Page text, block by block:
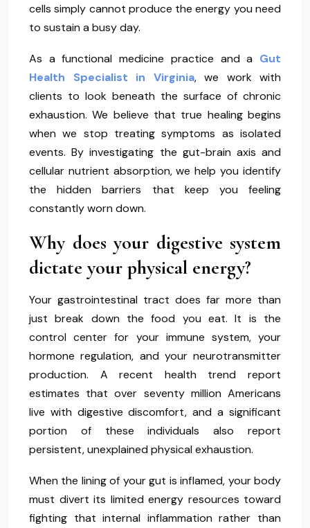
cells simply cannot produce the energy you need
to sustain a busy day.
As a functional medicine practice and a Gut
Health Specialist in Virginia, we work with
clients to look beneath the surface of chronic
exhaustion. We believe that true healing begins
when we stop treating symptoms as isolated
events. By investigating the gut-brain axis and
cellular nutrient absorption, we help you identify
the hidden barriers that keep you feeling
constantly worn down.
Why does your digestive system
dictate your physical energy?
Your gastrointestinal tract does far more than
just break down the food you eat. It is the
control center for your immune system, your
hormone regulation, and your neurotransmitter
production. A recent health trend report
estimates that over seventy million Americans
live with digestive discomfort, and a significant
portion of these individuals also report
persistent, unexplained physical exhaustion.
When the lining of your gut is inflamed, your body
must divert its limited energy resources toward
fighting that internal inflammation rather than